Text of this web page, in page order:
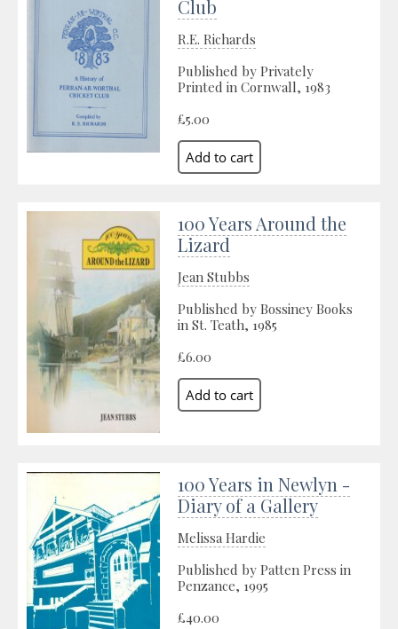
Club
R.E. Richards
Published by Privately
Printed in Cornwall, 1983
£5.00
100 Years Around the
Lizard
Jean Stubbs
Published by Bossiney Books
in St. Teath, 1985
£6.00
100 Years in Newlyn -
Diary of a Gallery
Melissa Hardie
Published by Patten Press in
Penzance, 1995
£40.00